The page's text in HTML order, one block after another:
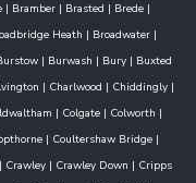
| Bramber| Brasted | Brede|
Heath | Broadwater|
| Burwash | Bury| Buxted
| Charlwood | Chiddingly|
| Colgate| Colworth |
| Coultershaw Bridge |
| Crawley | Crawley Down | Cripps